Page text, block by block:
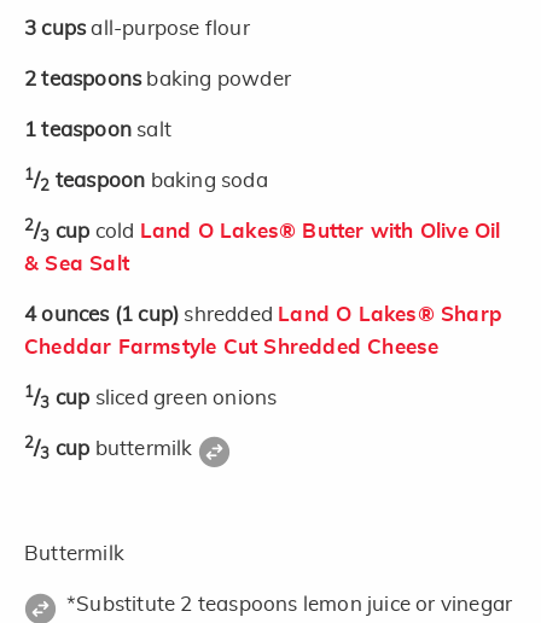
3 cupsall-purpose flour
2 teaspoons baking powder
1 teaspoon salt
1/2 teaspoon baking soda
2/3 cup cold Land O Lakes® Butter with Olive Oil
& Sea Salt
4 ounces (1 cup) shredded Land O Lakes® Sharp
Cheddar Farmstyle Cut Shredded Cheese
1/3 cup sliced green onions
2/3 cup buttermilk
Buttermilk
*Substitute 2 teaspoons lemon juice or vinegar